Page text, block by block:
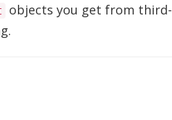
objects you get from third-